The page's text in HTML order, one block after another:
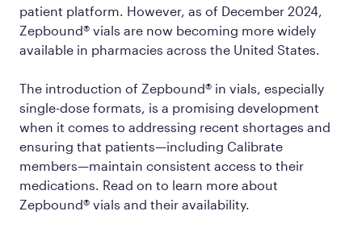
patient platform. However, as of December 2024,
Zepbound® vials are now becoming more widely
available in pharmacies across the United States.
The introduction of Zepbound® in vials, especially
single-dose formats, is a promising development
when it comes to addressing recent shortages and
ensuring that patients—including Calibrate
members—maintain consistent access to their
medications. Read on to learn more about
Zepbound® vials and their availability.